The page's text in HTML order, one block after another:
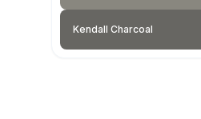
Kendall Charcoal